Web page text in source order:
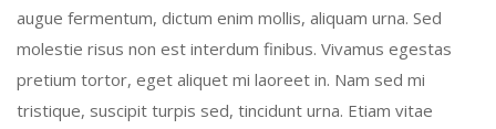
augue fermentum, dictum enim mollis, aliquam urna. Sed
molestie risus non est interdum finibus. Vivamus egestas
pretium tortor, eget aliquet mi laoreet in. Nam sed mi
tristique, suscipit turpis sed, tincidunt urna. Etiam vitae